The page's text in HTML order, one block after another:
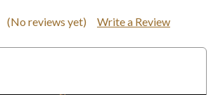
(No reviews yet) Write a Review